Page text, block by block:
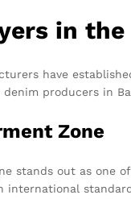
in
have
producers in
Zone
stands out as one
international